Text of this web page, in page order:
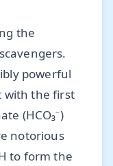
the
powerful
with the first
(HCO₃⁻)
notorious
to form the